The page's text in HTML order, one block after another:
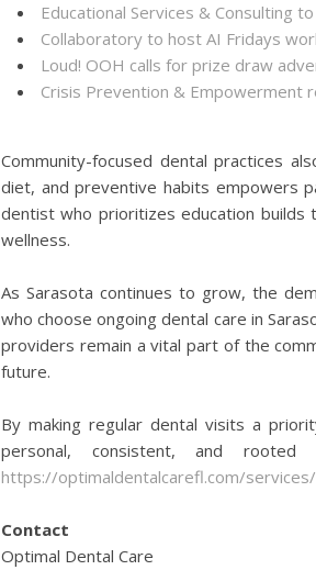
Educational Services & Consulting
Collaboratory to host AI Fridays
Loud! OOH calls for prize draw
Crisis Prevention & Empowerment
Community-focused dental practices
diet, and preventive habits empowers
dentist who prioritizes education builds
wellness.
As Sarasota continues to grow, the
who choose ongoing dental care in
providers remain a vital part of the
future.
By making regular dental visits a
personal, consistent, and rooted
https://optimaldentalcarefl.com/services/
Contact
Optimal Dental Care